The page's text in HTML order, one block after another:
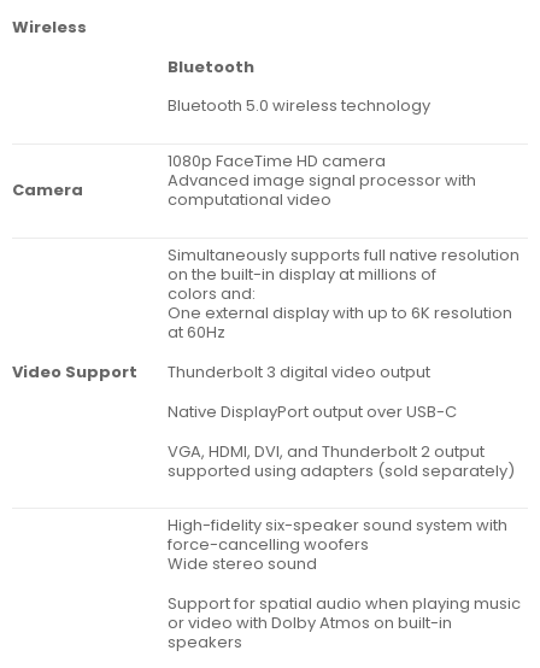
Wireless
Bluetooth
Bluetooth 5.0 wireless technology
Camera
1080p FaceTime HD camera
Advanced image signal processor with
computational video
Video Support
Simultaneously supports full native resolution
on the built-in display at millions of
colors and:
One external display with up to 6K resolution
at 60Hz
Thunderbolt 3 digital video output
Native DisplayPort output over USB-C
VGA, HDMI, DVI, and Thunderbolt 2 output
supported using adapters (sold separately)
High-fidelity six-speaker sound system with
force-cancelling woofers
Wide stereo sound
Support for spatial audio when playing music
or video with Dolby Atmos on built-in
speakers